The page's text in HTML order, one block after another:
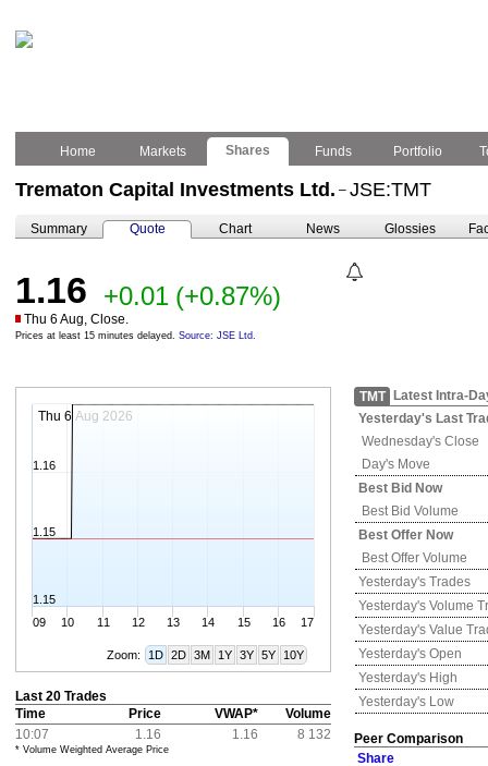
Home Markets Shares Funds Portfolio
Trematon Capital Investments Ltd. – JSE:TMT
Summary Quote Chart News Glossies
1.16 +0.01 (+0.87%)
Thu 6 Aug, Close.
Prices at least 15 minutes delayed. Source: JSE Ltd.
Thu 6 Aug 2026
09 10 11 12 13 14 15 16 17
1.15
1.15
1.16
Zoom: 1D 2D 3M 1Y 3Y 5Y 10Y
Last 20 Trades
Time
Price VWAP*
Volume
10:07
1.16 1.16 8 132
* Volume Weighted Average Price
TMT
Latest Intra-
Yesterday's Last
Wednesday's Close
Day's Move
Best Bid Now
Best Bid Volume
Best Offer Now
Best Offer Volume
Yesterday's Trades
Yesterday's Volume
Yesterday's Value
Yesterday's Open
Yesterday's High
Yesterday's Low
Peer Comparison
Share